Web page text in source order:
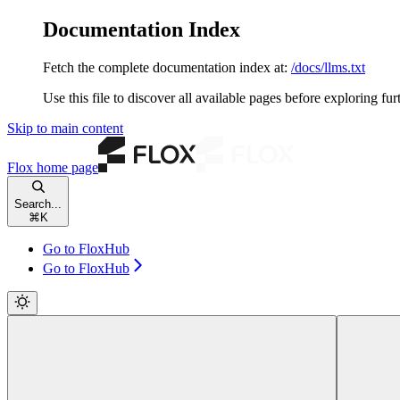
Documentation Index
Fetch the complete documentation index at: /docs/llms.txt
Use this file to discover all available pages before exploring
Skip to main content
Flox home page
Search...
⌘ K
Go to FloxHub
Go to FloxHub